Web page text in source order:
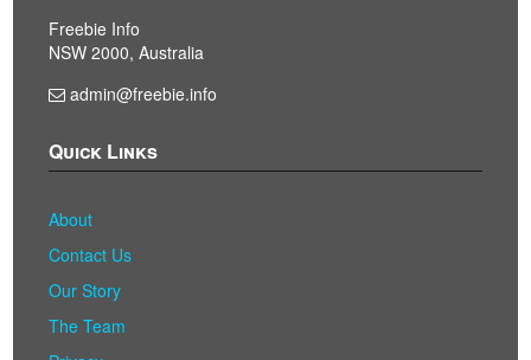
Freebie Info
NSW 2000, Australia
admin@freebie.info
Quick Links
About
Contact Us
Our Story
The Team